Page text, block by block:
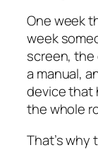
One week
week
screen,
a manual,
device that
the whole
That’s why